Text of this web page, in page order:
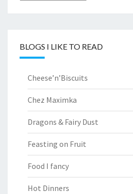
BLOGS I LIKE TO READ
Cheese’n’Biscuits
Chez Maximka
Dragons & Fairy Dust
Feasting on Fruit
Food I fancy
Hot Dinners